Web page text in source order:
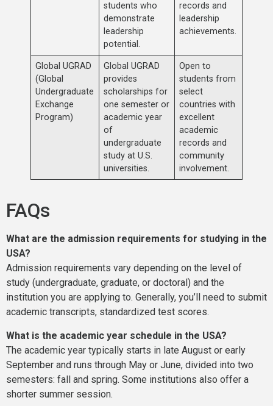
students who
demonstrate
leadership
potential.
records and
leadership
achievements.
Global UGRAD
(Global
Undergraduate
Exchange
Program)
Global UGRAD
provides
scholarships for
one semester or
academic year
of
undergraduate
study at U.S.
universities.
Open to
students from
select
countries with
excellent
academic
records and
community
involvement.
FAQs
What are the admission requirements for studying in the
USA?
Admission requirements vary depending on the level of
study (undergraduate, graduate, or doctoral) and the
institution you are applying to. Generally, you’ll need to submit
academic transcripts, standardized test scores.
What is the academic year schedule in the USA?
The academic year typically starts in late August or early
September and runs through May or June, divided into two
semesters: fall and spring. Some institutions also offer a
shorter summer session.